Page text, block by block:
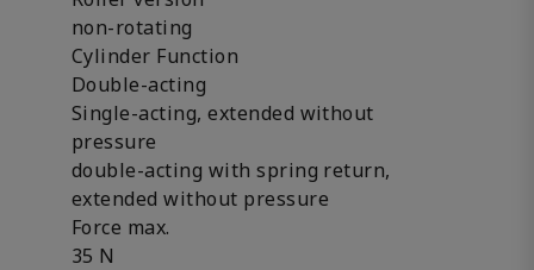
non-rotating
Cylinder Function
Double-acting
Single-acting, extended without
pressure
double-acting with spring return,
extended without pressure
Force max.
35 N